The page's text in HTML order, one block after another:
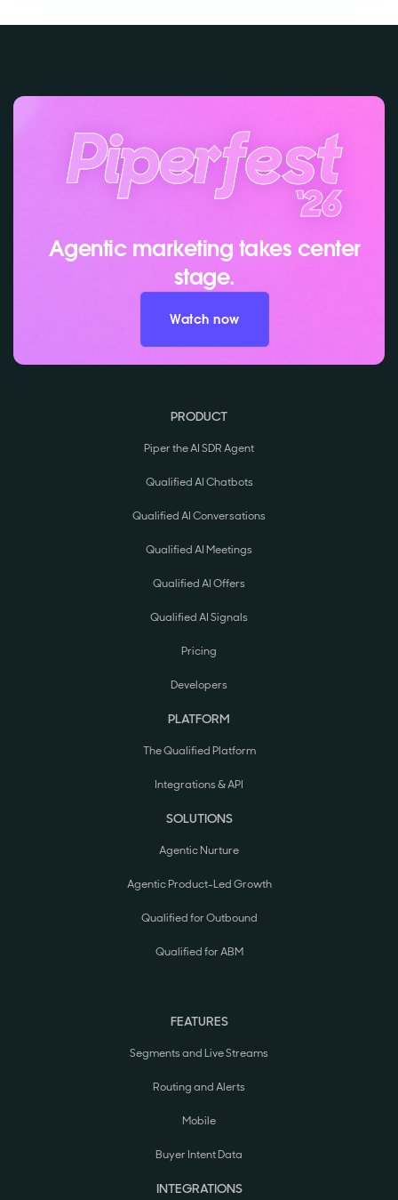
Agentic marketing takes center
stage.
Watch now
PRODUCT
Piper the AI SDR Agent
Qualified AI Chatbots
Qualified AI Conversations
Qualified AI Meetings
Qualified AI Offers
Qualified AI Signals
Pricing
Developers
PLATFORM
The Qualified Platform
Integrations & API
SOLUTIONS
Agentic Nurture
Agentic Product-Led Growth
Qualified for Outbound
Qualified for ABM
FEATURES
Segments and Live Streams
Routing and Alerts
Mobile
Buyer Intent Data
INTEGRATIONS